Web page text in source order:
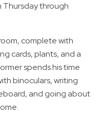
Thursday through
complete with
cards, plants, and a
spends his time
binoculars, writing
and going about